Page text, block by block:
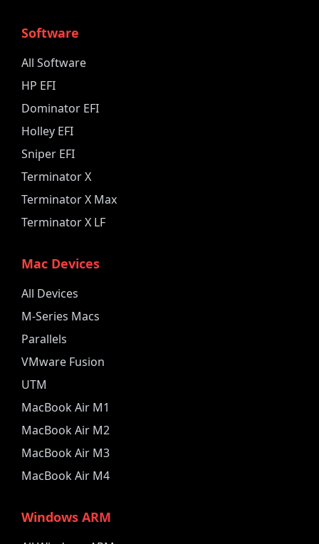
Software
All Software
HP EFI
Dominator EFI
Holley EFI
Sniper EFI
Terminator X
Terminator X Max
Terminator X LF
Mac Devices
All Devices
M-Series Macs
Parallels
VMware Fusion
UTM
MacBook Air M1
MacBook Air M2
MacBook Air M3
MacBook Air M4
Windows ARM